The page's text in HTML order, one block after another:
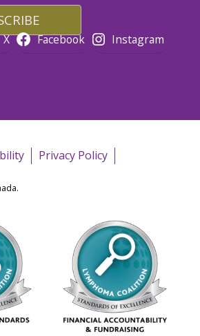
X Facebook
Instagram
Privacy Policy